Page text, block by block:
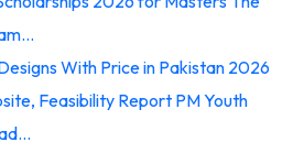
With Price in Pakistan 2026
Feasibility Report PM Youth